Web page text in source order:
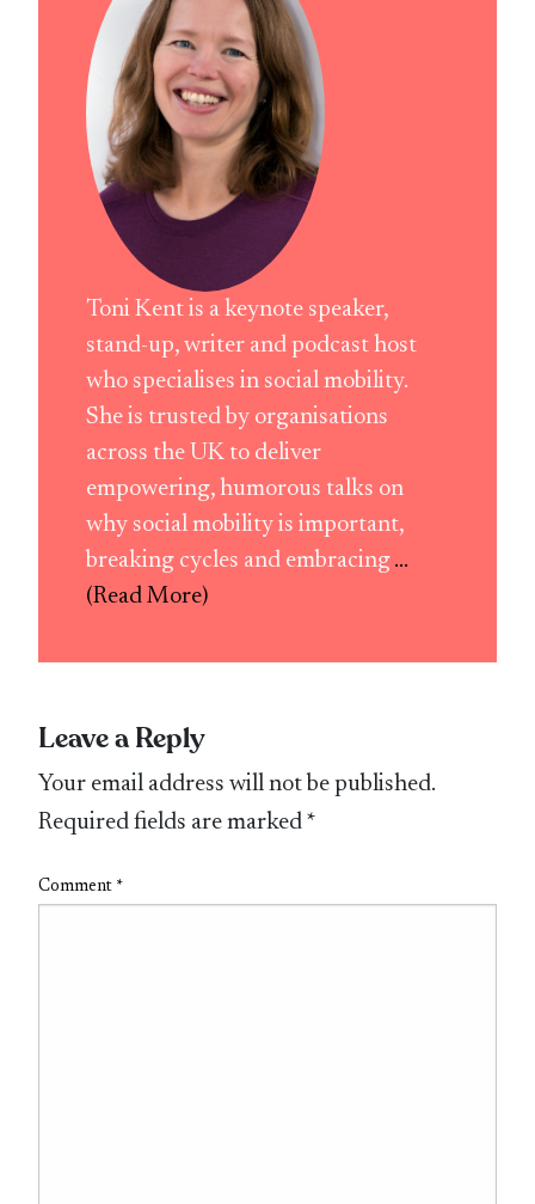
Toni Kent is a keynote speaker,
stand-up, writer and podcast host
who specialises in social mobility.
She is trusted by organisations
across the UK to deliver
empowering, humorous talks on
why social mobility is important,
breaking cycles and embracing ...
(Read More)
Leave a Reply
Your email address will not be published.
Required fields are marked *
Comment *